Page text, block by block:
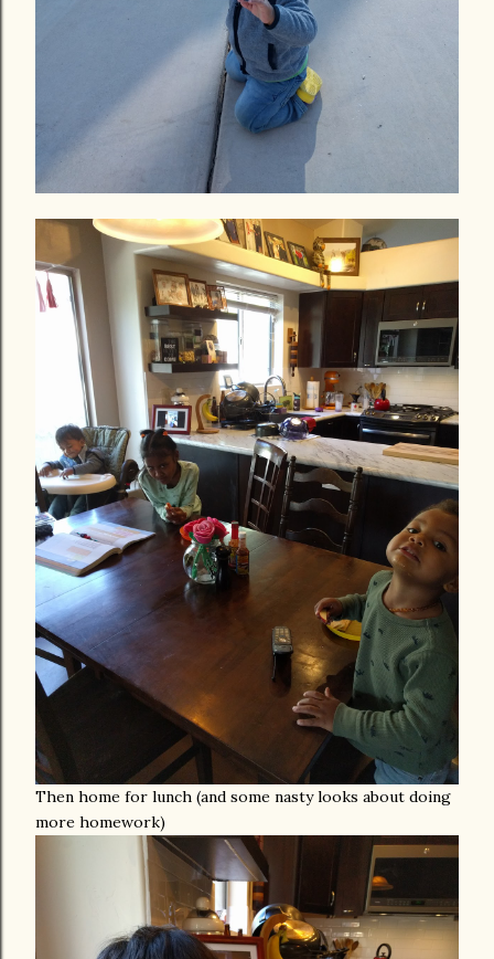
Then home for lunch (and some nasty looks about doing
more homework)